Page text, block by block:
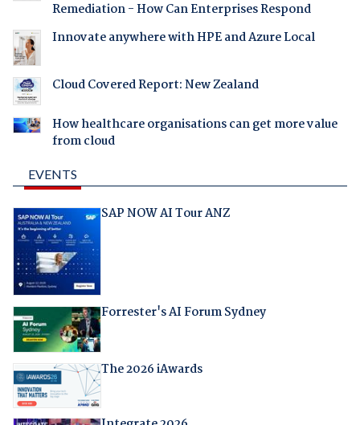
Remediation - How Can Enterprises Respond
Innovate anywhere with HPE and Azure Local
Cloud Covered Report: New Zealand
How healthcare organisations can get more value
from cloud
EVENTS
SAP NOW AI Tour ANZ
Forrester's AI Forum Sydney
The 2026 iAwards